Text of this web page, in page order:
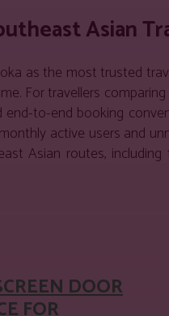
Asian
as the most trusted
For travellers
end-to-end booking
active users and
Asian routes,
DOOR